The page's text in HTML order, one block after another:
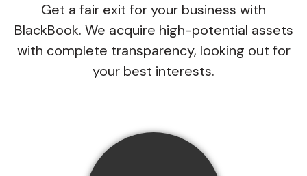
Get a fair exit for your business with
BlackBook. We acquire high-potential assets
with complete transparency, looking out for
your best interests.